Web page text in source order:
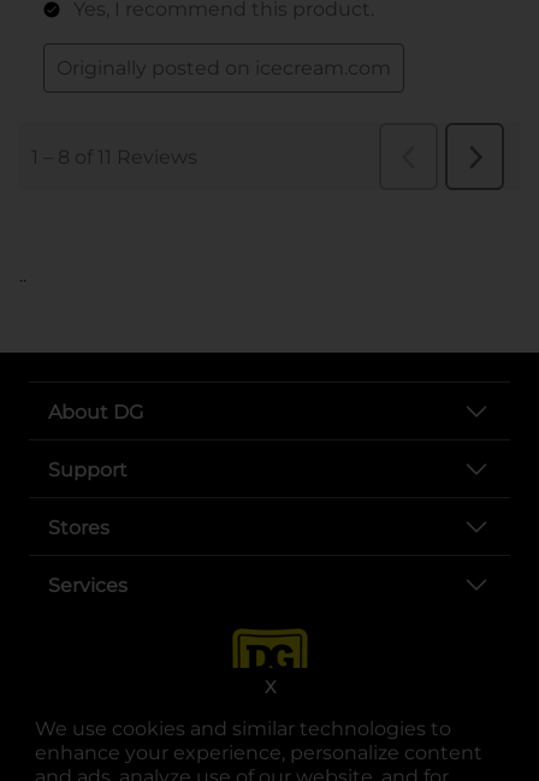
We use cookies and similar technologies to
enhance your experience, personalize content
X
..
About DG
Support
Stores
Services